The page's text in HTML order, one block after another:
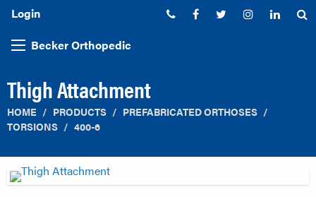
Login Phone:Facebook
TwitterInstagram
Becker Orthopedic
Thigh Attachment
HOME PRODUCTS
PREFABRICATED ORTHOSES
TORSIONS
400-6